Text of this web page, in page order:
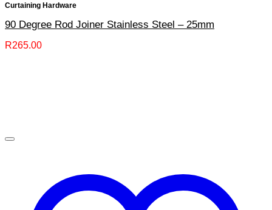
Curtaining Hardware
90 Degree Rod Joiner Stainless Steel – 25mm
R265.00